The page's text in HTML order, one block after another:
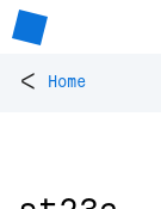
< Home